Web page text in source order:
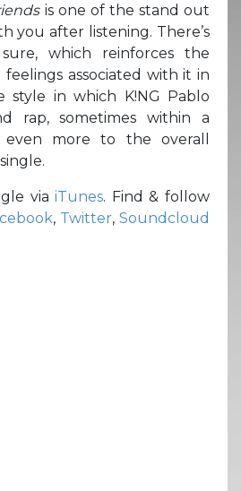
is one of the stand out
you after listening. There’s
which reinforces the
associated with it in
style in which K!NG Pablo
rap, sometimes within a
even more to the overall
viaiTunes. Find & follow
, Twitter,Soundcloud